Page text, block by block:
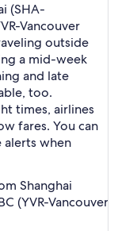
(SHA-
Vancouver
outside
a mid-week
and late
too.
times, airlines
fares. You can
alerts when
Shanghai
(YVR-Vancouver